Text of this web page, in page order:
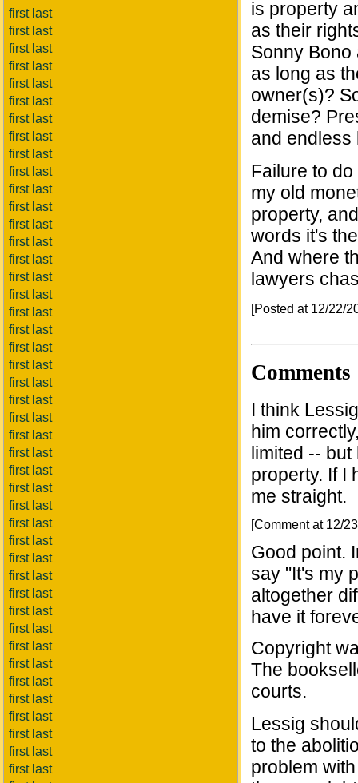
first last
first last
first last
first last
first last
first last
first last
first last
first last
first last
first last
first last
first last
first last
first last
first last
first last
first last
first last
first last
first last
first last
first last
first last
first last
first last
first last
first last
first last
first last
first last
first last
first last
first last
first last
first last
first last
first last
first last
first last
first last
first last
first last
first last
is property
as their
Sonny Bono
as long as
owner(s)?
demise?
and endless
Failure to
my old
property,
words it's
And where
lawyers
[Posted at 12/22/
Comments
I think
him
limited --
property. If I
me straight.
[Comment at 12/
Good point.
say "It's my
altogether
have it
Copyright
The
courts.
Lessig
to the
problem